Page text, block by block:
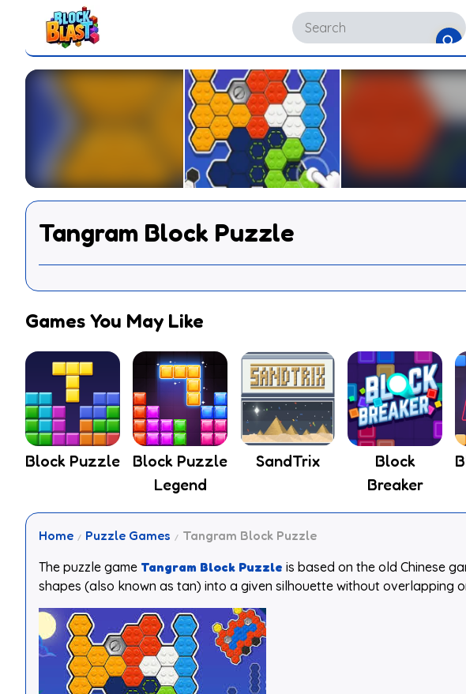
Tangram Block Puzzle
Games You May Like
Block Puzzle
Block Puzzle
Legend
SandTrix
Block
Breaker
Home Puzzle Games
Tangram Block Puzzle
The puzzle game Tangram Block Puzzle is based on the old Chinese
shapes (also known as tan) into a given silhouette without overlapping